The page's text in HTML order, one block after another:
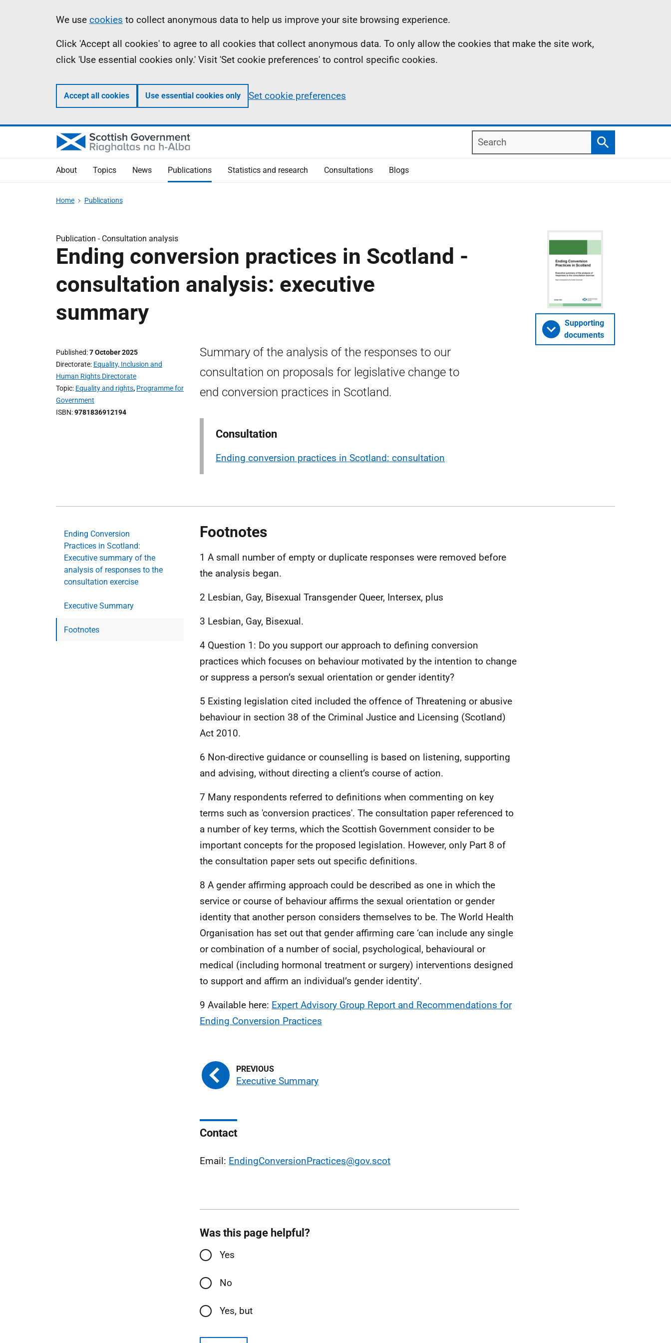
Information
We use cookies to collect anonymous data to help us improve your site browsing experience.
Click 'Accept all cookies' to agree to all cookies that collect anonymous data. To only allow the cookies that make the site work,
click 'Use essential cookies only.' Visit 'Set cookie preferences' to control specific cookies.
Accept all cookies Use essential cookies only Set cookie preferences
Search
Search
About Topics News Publications Statistics and research Consultations Blogs
Home Publications
Publication - Consultation analysis
Ending conversion practices in Scotland -
consultation analysis: executive
summary
Published 7 October 2025
Directorate Equality, Inclusion and
Human Rights Directorate
Topic Equality and rights, Programme for
Government
ISBN 9781836912194
Summary of the analysis of the responses to our
consultation on proposals for legislative change to
end conversion practices in Scotland.
Consultation
Ending conversion practices in Scotland: consultation
Supporting
documents
Ending Conversion
Practices in Scotland:
Executive summary of the
analysis of responses to the
consultation exercise
Executive Summary
Footnotes
Footnotes
1 A small number of empty or duplicate responses were removed before
the analysis began.
2 Lesbian, Gay, Bisexual Transgender Queer, Intersex, plus
3 Lesbian, Gay, Bisexual.
4 Question 1: Do you support our approach to defining conversion
practices which focuses on behaviour motivated by the intention to change
or suppress a person’s sexual orientation or gender identity?
5 Existing legislation cited included the offence of Threatening or abusive
behaviour in section 38 of the Criminal Justice and Licensing (Scotland)
Act 2010.
6 Non-directive guidance or counselling is based on listening, supporting
and advising, without directing a client’s course of action.
7 Many respondents referred to definitions when commenting on key
terms such as 'conversion practices'. The consultation paper referenced to
a number of key terms, which the Scottish Government consider to be
important concepts for the proposed legislation. However, only Part 8 of
the consultation paper sets out specific definitions.
8 A gender affirming approach could be described as one in which the
service or course of behaviour affirms the sexual orientation or gender
identity that another person considers themselves to be. The World Health
Organisation has set out that gender affirming care ‘can include any single
or combination of a number of social, psychological, behavioural or
medical (including hormonal treatment or surgery) interventions designed
to support and affirm an individual’s gender identity’.
9 Available here: Expert Advisory Group Report and Recommendations for
Ending Conversion Practices
Executive Summary
Contact
Email: EndingConversionPractices@gov.scot
Was this page helpful?
Yes
No
Yes, but